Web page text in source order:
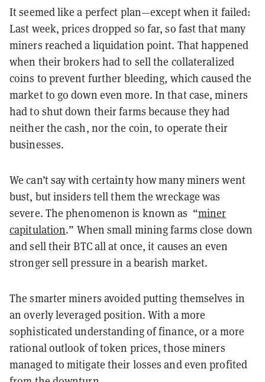
It seemed like a perfect plan—except when it failed:
Last week, prices dropped so far, so fast that many
miners reached a liquidation point. That happened
when their brokers had to sell the collateralized
coins to prevent further bleeding, which caused the
market to go down even more. In that case, miners
had to shut down their farms because they had
neither the cash, nor the coin, to operate their
businesses.
We can’t say with certainty how many miners went
bust, but insiders tell them the wreckage was
severe. The phenomenon is known as “miner
capitulation.” When small mining farms close down
and sell their BTC all at once, it causes an even
stronger sell pressure in a bearish market.
The smarter miners avoided putting themselves in
an overly leveraged position. With a more
sophisticated understanding of finance, or a more
rational outlook of token prices, those miners
managed to mitigate their losses and even profited